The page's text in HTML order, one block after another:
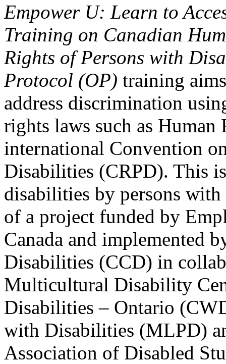
Empower U: Learn to
Training on Canadian
Rights of Persons with
Protocol (OP) training
address discrimination
rights laws such as Human
international Convention
Disabilities (CRPD). This
disabilities by persons
of a project funded by
Canada and implemented
Disabilities (CCD) in
Multicultural Disability
Disabilities – Ontario
with Disabilities (MLPD)
Association of Disabled